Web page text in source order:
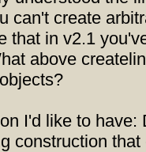
can't create
that in v2.1
above
I'd like to have:
construction